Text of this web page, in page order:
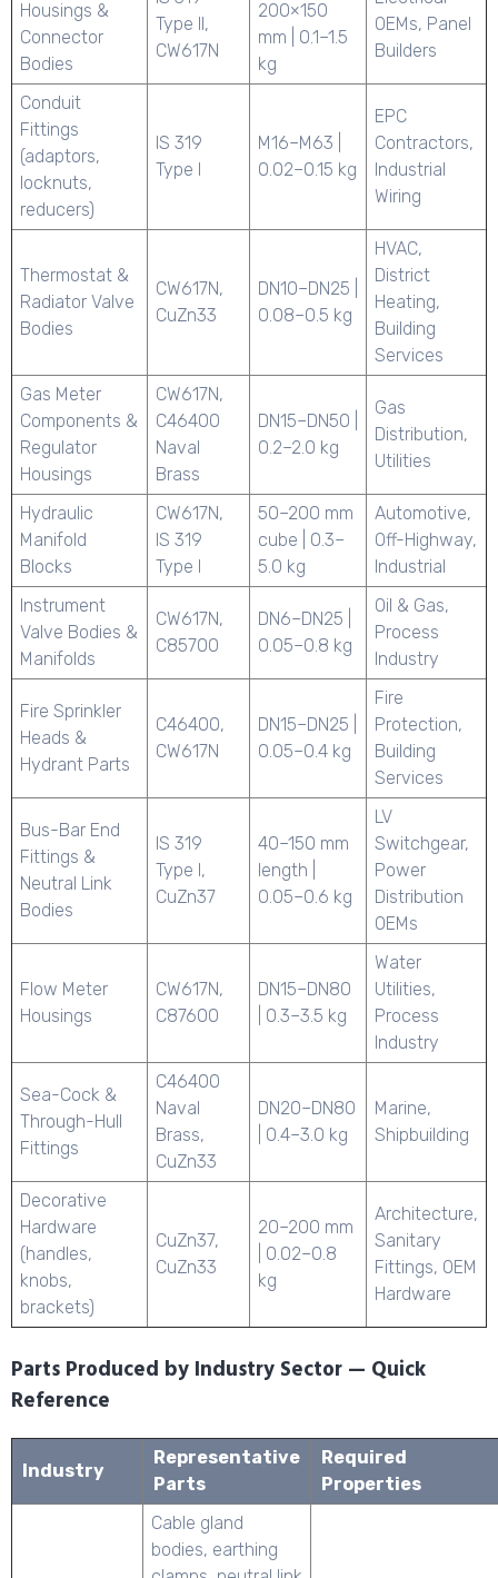
Housings &
Connector
Bodies
Type II,
CW617N
200×150
mm | 0.1–1.5
kg
OEMs, Panel
Builders
Conduit
Fittings
(adaptors,
locknuts,
reducers)
IS 319
Type I
M16–M63 |
0.02–0.15 kg
EPC
Contractors,
Industrial
Wiring
Thermostat &
Radiator Valve
Bodies
CW617N,
CuZn33
DN10–DN25 |
0.08–0.5 kg
HVAC,
District
Heating,
Building
Services
Gas Meter
Components &
Regulator
Housings
CW617N,
C46400
Naval
Brass
DN15–DN50 |
0.2–2.0 kg
Gas
Distribution,
Utilities
Hydraulic
Manifold
Blocks
CW617N,
IS 319
Type I
50–200 mm
cube | 0.3–
5.0 kg
Automotive,
Off-Highway,
Industrial
Instrument
Valve Bodies &
Manifolds
CW617N,
C85700
DN6–DN25 |
0.05–0.8 kg
Oil & Gas,
Process
Industry
Fire Sprinkler
Heads &
Hydrant Parts
C46400,
CW617N
DN15–DN25 |
0.05–0.4 kg
Fire
Protection,
Building
Services
Bus-Bar End
Fittings &
Neutral Link
Bodies
IS 319
Type I,
CuZn37
40–150 mm
length |
0.05–0.6 kg
LV
Switchgear,
Power
Distribution
OEMs
Flow Meter
Housings
CW617N,
C87600
DN15–DN80
| 0.3–3.5 kg
Water
Utilities,
Process
Industry
Sea-Cock &
Through-Hull
Fittings
C46400
Naval
Brass,
CuZn33
DN20–DN80
| 0.4–3.0 kg
Marine,
Shipbuilding
Decorative
Hardware
(handles,
knobs,
brackets)
CuZn37,
CuZn33
20–200 mm
| 0.02–0.8
kg
Architecture,
Sanitary
Fittings, OEM
Hardware
Parts Produced by Industry Sector — Quick
Reference
Industry
Representative
Parts
Required
Properties
Cable gland
bodies, earthing